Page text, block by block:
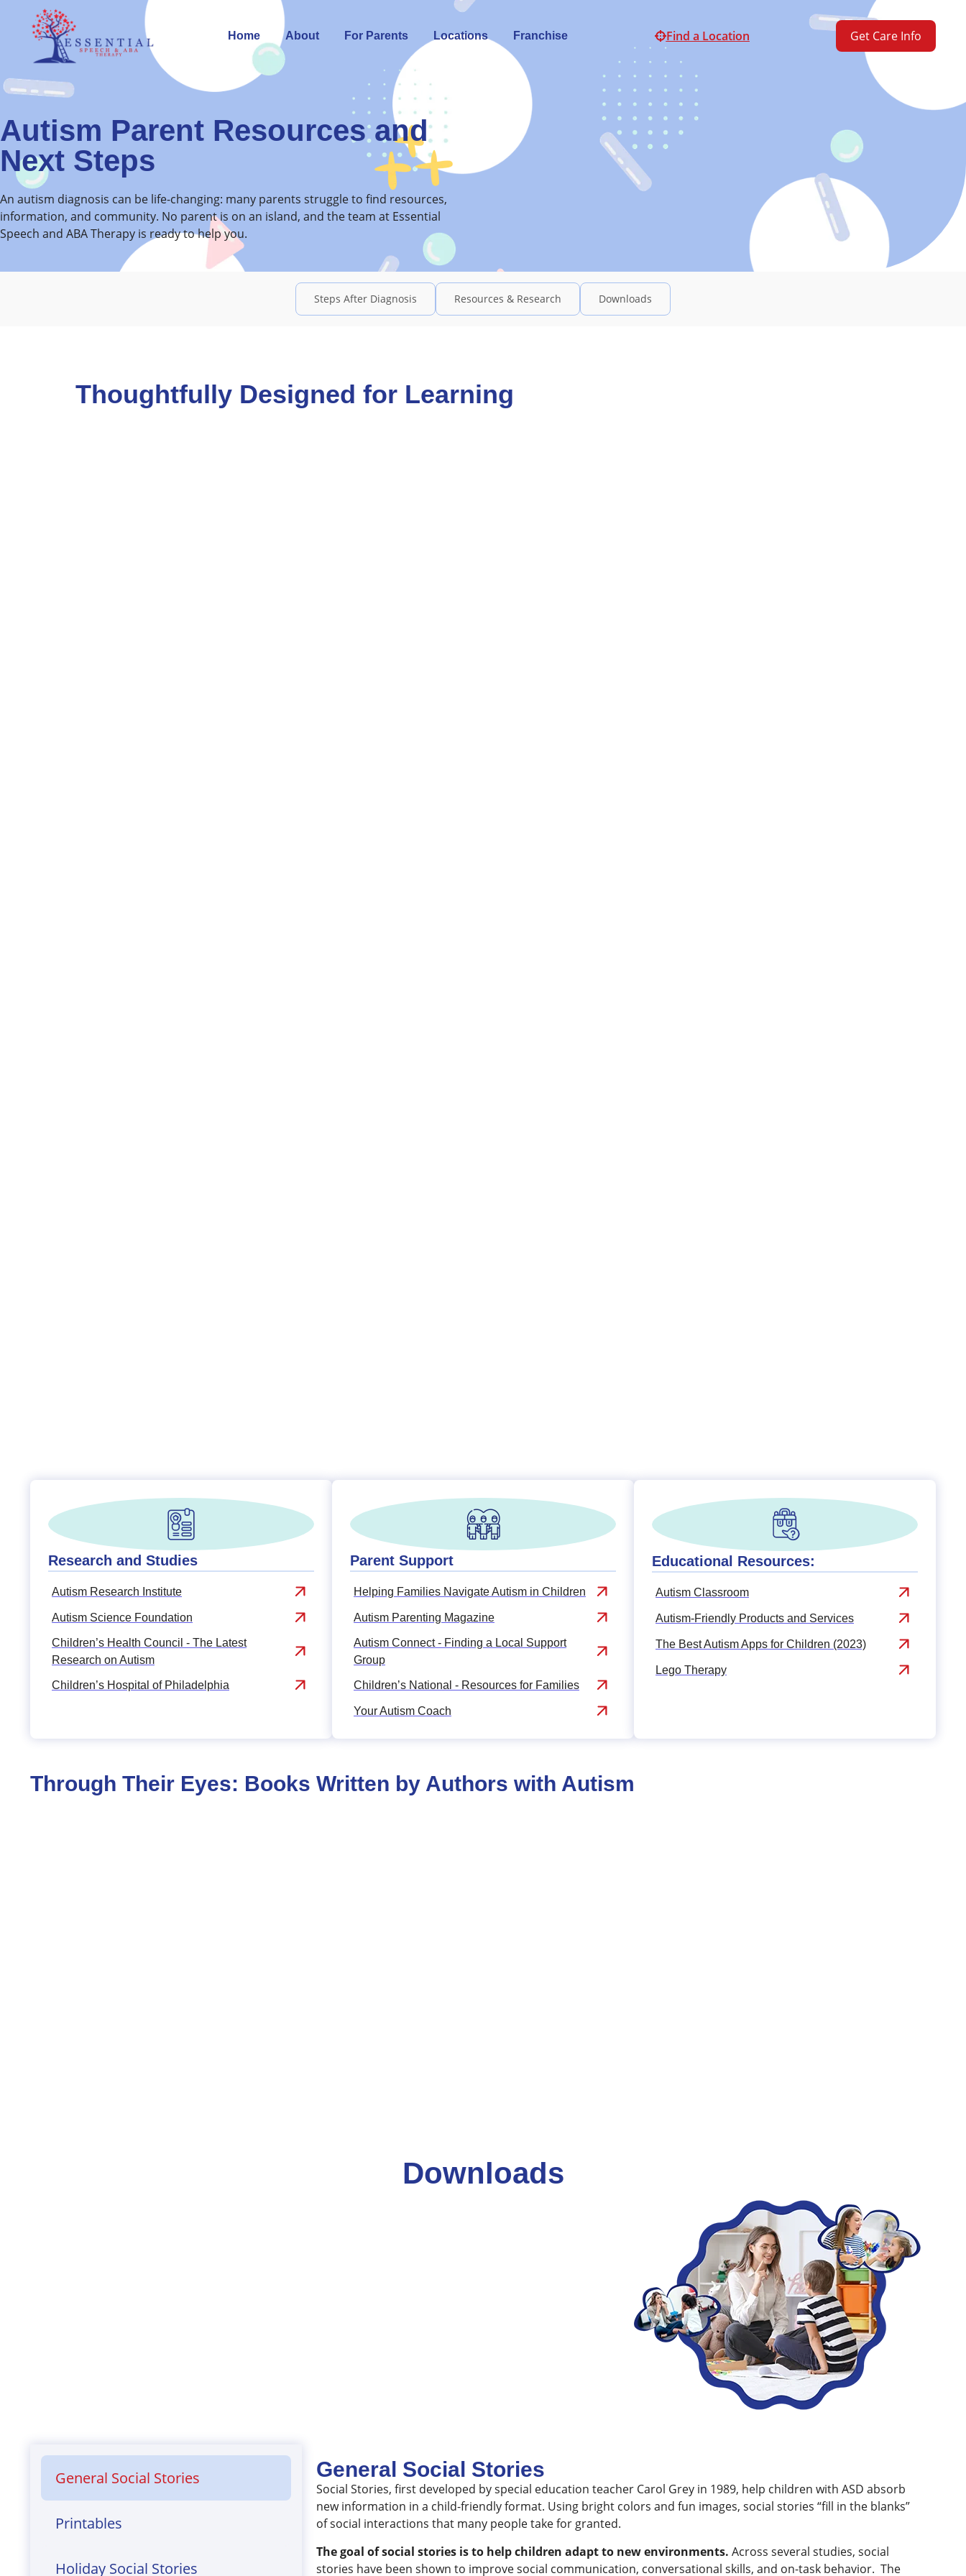
Home About For Parents Locations Franchise Find a Location Get Care Info
Autism Parent Resources and
Next Steps
An autism diagnosis can be life-changing: many parents struggle to find resources,
information, and community. No parent is on an island, and the team at Essential
Speech and ABA Therapy is ready to help you.
Steps After Diagnosis Resources & Research Downloads
Thoughtfully Designed for Learning
Research and Studies
Autism Research Institute
Autism Science Foundation
Children’s Health Council - The Latest
Research on Autism
Children’s Hospital of Philadelphia
Parent Support
Helping Families Navigate Autism in Children
Autism Parenting Magazine
Autism Connect - Finding a Local Support
Group
Children’s National - Resources for Families
Your Autism Coach
Educational Resources:
Autism Classroom
Autism-Friendly Products and Services
The Best Autism Apps for Children (2023)
Lego Therapy
Through Their Eyes: Books Written by Authors with Autism
Downloads
​General Social Stories
Printables
Holiday Social Stories
General Social Stories
Social Stories, first developed by special education teacher Carol Grey in 1989, help children with ASD absorb
new information in a child-friendly format. Using bright colors and fun images, social stories “fill in the blanks”
of social interactions that many people take for granted.
The goal of social stories is to help children adapt to new environments. Across several studies, social
stories have been shown to improve social communication, conversational skills, and on-task behavior. ​ The